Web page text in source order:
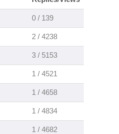
0 / 139
2 / 4238
3 / 5153
1 / 4521
1 / 4658
1 / 4834
1 / 4682